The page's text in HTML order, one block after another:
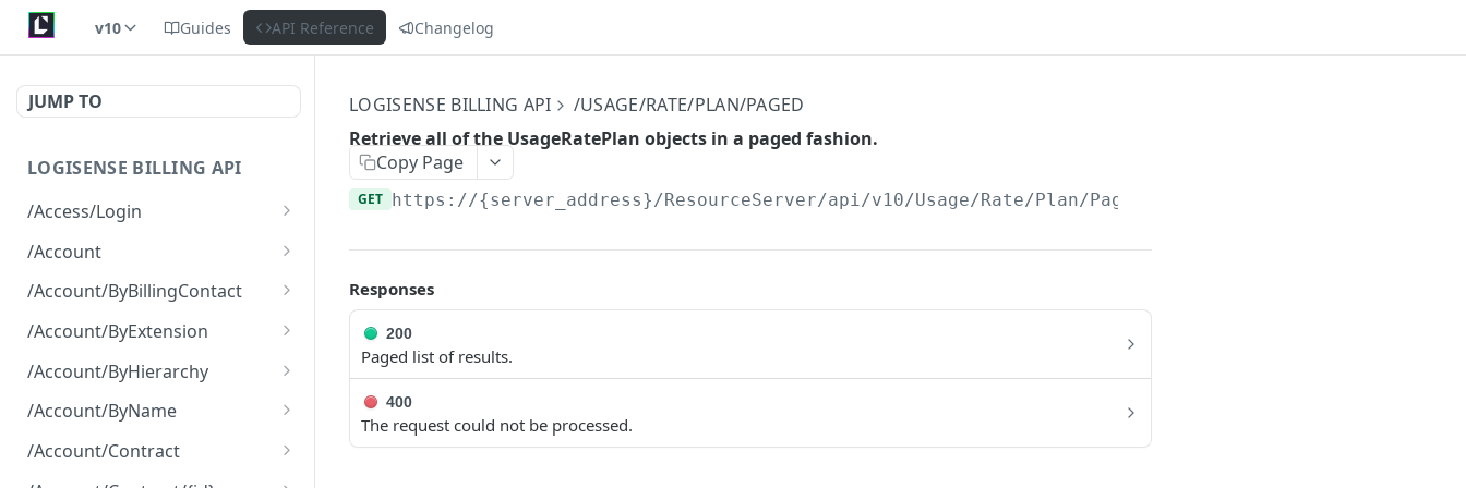
v10 Guides API Reference Changelog
JUMP TO
LOGISENSE BILLING API
/Access/Login
Authenticate and return a
JWT
/Account
Retrieve all of the
Account objects.
Create a new instance of
the Account object.
/Account/ByBillingContact
Retrieve all of the
Account objects.
/Account/ByExtension
Retrieve all of the
Account objects.
/Account/ByHierarchy
Retrieve all of the
Account objects.
/Account/ByName
Retrieve all of the
/Account/Contract
Retrieve all of the
LOGISENSE BILLING API
/USAGE/RATE/PLAN/PAGED
Retrieve all of the UsageRatePlan objects in a paged fashion.
Copy Page
GET https://{server_address}/ResourceServer/api/v10/Usage/Rate/Plan/Paged
Responses
200
Paged list of results.
400
The request could not be processed.